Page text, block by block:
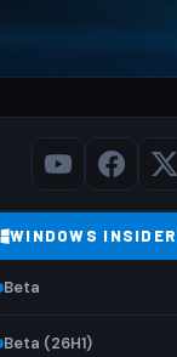
WINDOWS
Beta
Beta (26H1)